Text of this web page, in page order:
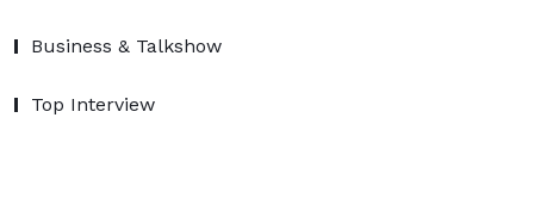
Business & Talkshow
Top Interview